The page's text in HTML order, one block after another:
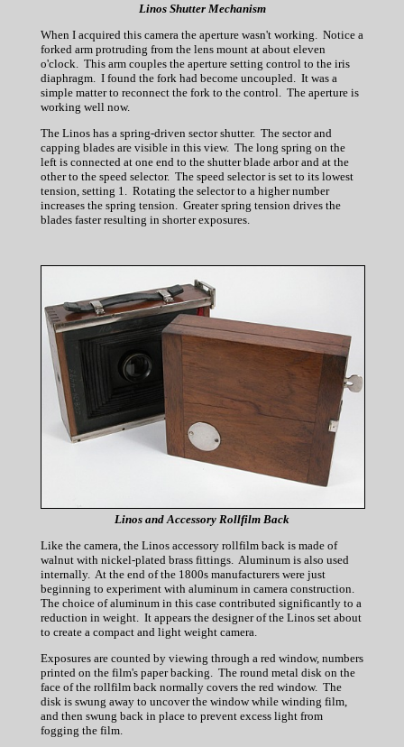
Linos Shutter Mechanism
When I acquired this camera the aperture wasn't working. Notice a
forked arm protruding from the lens mount at about eleven
o'clock. This arm couples the aperture setting control to the iris
diaphragm. I found the fork had become uncoupled. It was a
simple matter to reconnect the fork to the control. The aperture is
working well now.
The Linos has a spring-driven sector shutter. The sector and
capping blades are visible in this view. The long spring on the
left is connected at one end to the shutter blade arbor and at the
other to the speed selector. The speed selector is set to its lowest
tension, setting 1. Rotating the selector to a higher number
increases the spring tension. Greater spring tension drives the
blades faster resulting in shorter exposures.
Linos and Accessory Rollfilm Back
Like the camera, the Linos accessory rollfilm back is made of
walnut with nickel-plated brass fittings. Aluminum is also used
internally. At the end of the 1800s manufacturers were just
beginning to experiment with aluminum in camera construction.
The choice of aluminum in this case contributed significantly to a
reduction in weight. It appears the designer of the Linos set about
to create a compact and light weight camera.
Exposures are counted by viewing through a red window, numbers
printed on the film's paper backing. The round metal disk on the
face of the rollfilm back normally covers the red window. The
disk is swung away to uncover the window while winding film,
and then swung back in place to prevent excess light from
fogging the film.